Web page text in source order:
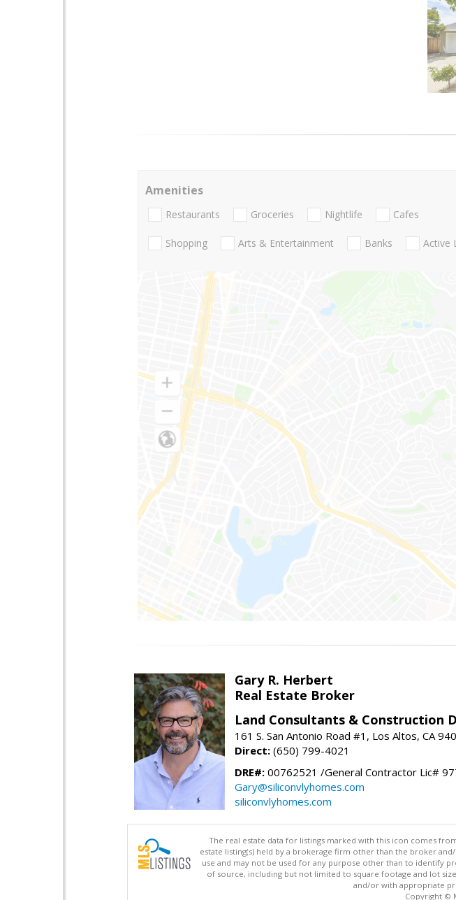
Amenities
Restaurants Groceries Nightlife Cafes
Shopping Arts & Entertainment Banks Active
Gary R. Herbert
Real Estate Broker
Land Consultants & Construction
161 S. San Antonio Road #1, Los Altos, CA
Direct: (650) 799-4021
DRE#: 00762521 /General Contractor Lic#
Gary@siliconvlyhomes.com
siliconvlyhomes.com
The real estate data for listings marked with this icon comes
estate listing(s) held by a brokerage firm other than the broker
use and may not be used for any purpose other than to identify
of source, including but not limited to square footage and lot
and/or with appropriate
Copyright ©